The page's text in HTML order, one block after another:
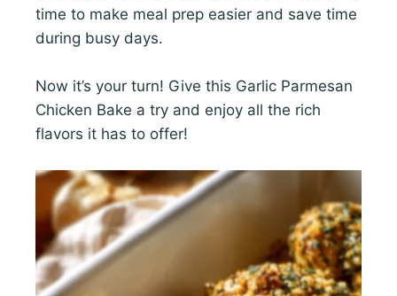
time to make meal prep easier and save time
during busy days.
Now it’s your turn! Give this Garlic Parmesan
Chicken Bake a try and enjoy all the rich
flavors it has to offer!